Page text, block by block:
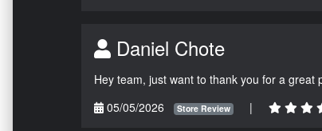
Daniel Chote
Hey team, just want to thank you for a
05/05/2026
Store Review |